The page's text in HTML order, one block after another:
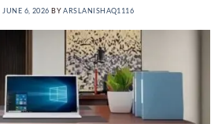
JUNE 6, 2026 BYARSLANISHAQ1116